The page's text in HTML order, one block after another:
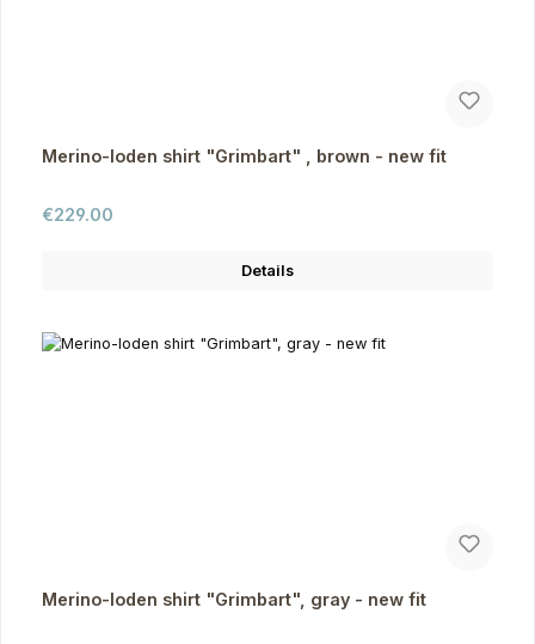
Merino-loden shirt "Grimbart" , brown - new fit
Regular price:
€229.00
Details
Merino-loden shirt "Grimbart", gray - new fit